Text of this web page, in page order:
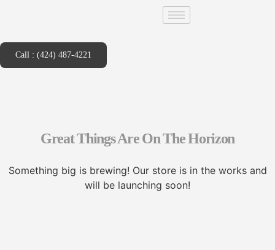
Call : (424) 487-4221
Great Things Are On The Horizon
Something big is brewing! Our store is in the works and
will be launching soon!